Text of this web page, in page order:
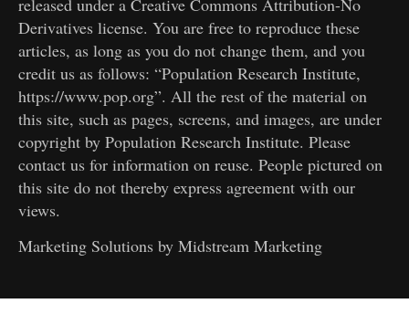
Derivatives license. You are free to reproduce these
articles, as long as you do not change them, and you
credit us as follows: “Population Research Institute,
https://www.pop.org”. All the rest of the material on
this site, such as pages, screens, and images, are under
copyright by Population Research Institute. Please
contact us for information on reuse. People pictured on
this site do not thereby express agreement with our
views.
Marketing Solutions by Midstream Marketing